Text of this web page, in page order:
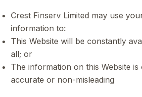
Crest Finserv Limited may use
information to:
This Website will be constantly
all; or
The information on this Website
accurate or non-misleading